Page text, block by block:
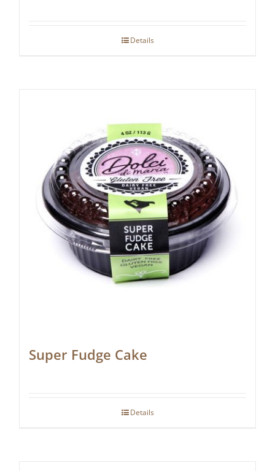
Details
Super Fudge Cake
Details